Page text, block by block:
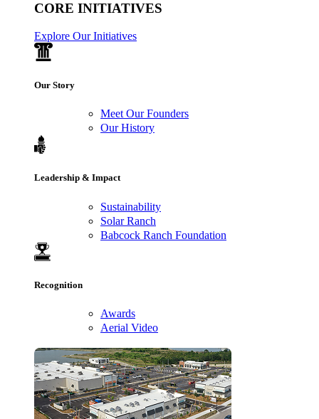
CORE INITIATIVES
Explore Our Initiatives
Our Story
Meet Our Founders
Our History
Leadership & Impact
Sustainability
Solar Ranch
Babcock Ranch Foundation
Recognition
Awards
Aerial Video